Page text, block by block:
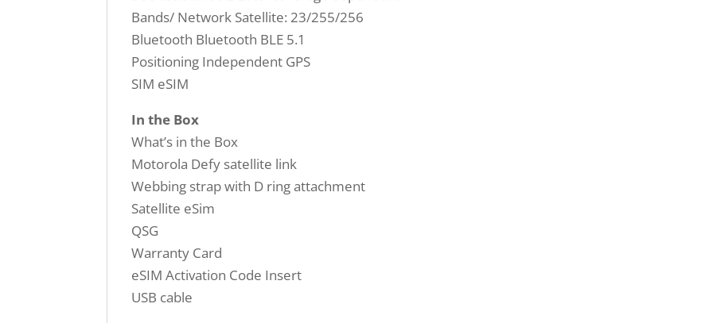
Bands/ Network Satellite: 23/255/256
Bluetooth Bluetooth BLE 5.1
Positioning Independent GPS
SIM eSIM
In the Box
What’s in the Box
Motorola Defy satellite link
Webbing strap with D ring attachment
Satellite eSim
QSG
Warranty Card
eSIM Activation Code Insert
USB cable